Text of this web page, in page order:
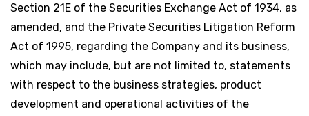
Section 21E of the Securities Exchange Act of 1934, as
amended, and the Private Securities Litigation Reform
Act of 1995, regarding the Company and its business,
which may include, but are not limited to, statements
with respect to the business strategies, product
development and operational activities of the